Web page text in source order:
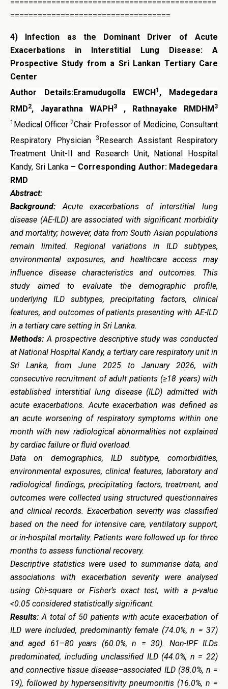
=============================================
===================================
4) Infection as the Dominant Driver of Acute
Exacerbations in Interstitial Lung Disease: A
Prospective Study from a Sri Lankan Tertiary Care
Center
Author Details:Eramudugolla EWCH 1 , Madegedara
RMD2, Jayarathna WAPH3 , Rathnayake RMDHM3
1 Medical Officer2Chair Professor of Medicine, Consultant
Respiratory Physician
3 Research Assistant Respiratory
Treatment Unit-II and Research Unit, National Hospital
Kandy, Sri Lanka – Corresponding Author: Madegedara
RMD
Abstract:
Background: Acute exacerbations of interstitial lung
disease (AE-ILD) are associated with significant morbidity
and mortality; however, data from South Asian populations
remain limited. Regional variations in ILD subtypes,
environmental exposures, and healthcare access may
influence disease characteristics and outcomes. This
study aimed to evaluate the demographic profile,
underlying ILD subtypes, precipitating factors, clinical
features, and outcomes of patients presenting with AE-ILD
in a tertiary care setting in Sri Lanka.
Methods: A prospective descriptive study was conducted
at National Hospital Kandy, a tertiary care respiratory unit in
Sri Lanka, from June 2025 to January 2026, with
consecutive recruitment of adult patients (≥18 years) with
established interstitial lung disease (ILD) admitted with
acute exacerbations. Acute exacerbation was defined as
an acute worsening of respiratory symptoms within one
month with new radiological abnormalities not explained
by cardiac failure or fluid overload.
Data on demographics, ILD subtype, comorbidities,
environmental exposures, clinical features, laboratory and
radiological findings, precipitating factors, treatment, and
outcomes were collected using structured questionnaires
and clinical records. Exacerbation severity was classified
based on the need for intensive care, ventilatory support,
or in-hospital mortality. Patients were followed up for three
months to assess functional recovery.
Descriptive statistics were used to summarise data, and
associations with exacerbation severity were analysed
using Chi-square or Fisher’s exact test, with a p-value
<0.05 considered statistically significant.
Results:A total of 50 patients with acute exacerbation of
ILD were included, predominantly female (74.0%, n = 37)
and aged 61–80 years (60.0%, n = 30). Non-IPF ILDs
predominated, including unclassified ILD (44.0%, n = 22)
and connective tissue disease–associated ILD (38.0%, n =
19), followed by hypersensitivity pneumonitis (16.0%, n =